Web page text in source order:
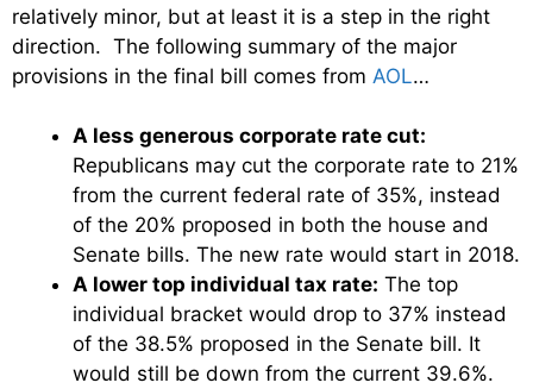
relatively minor, but at least it is a step in the right
direction. The following summary of the major
provisions in the final bill comes from AOL…
A less generous corporate rate cut:
Republicans may cut the corporate rate to 21%
from the current federal rate of 35%, instead
of the 20% proposed in both the house and
Senate bills. The new rate would start in 2018.
A lower top individual tax rate: The top
individual bracket would drop to 37% instead
of the 38.5% proposed in the Senate bill. It
would still be down from the current 39.6%.